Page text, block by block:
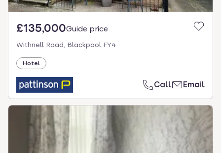
£135,000Guide price
Withnell Road, Blackpool FY4
Hotel
Call Email